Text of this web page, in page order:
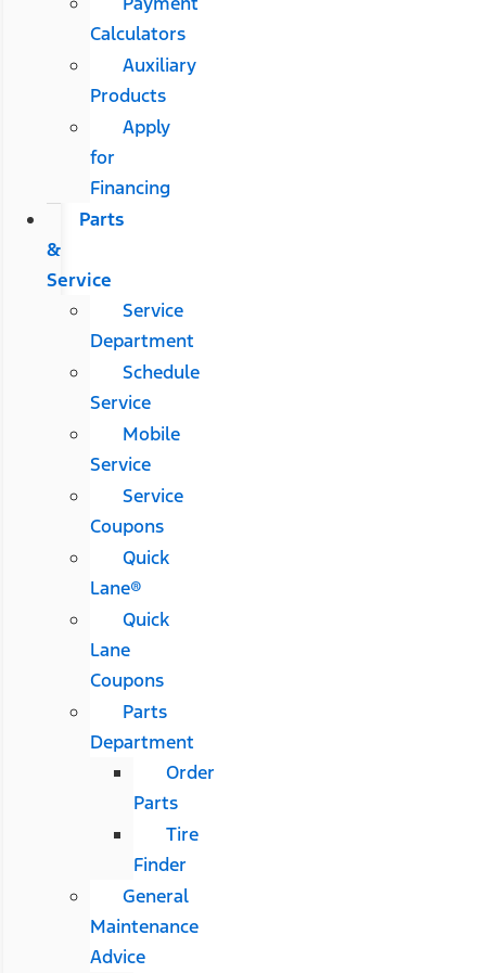
Calculators
Auxiliary
Products
Apply
for
Financing
Parts
&
Service
Service
Department
Schedule
Service
Mobile
Service
Service
Coupons
Quick
Lane®
Quick
Lane
Coupons
Parts
Department
Order
Parts
Tire
Finder
General
Maintenance
Advice